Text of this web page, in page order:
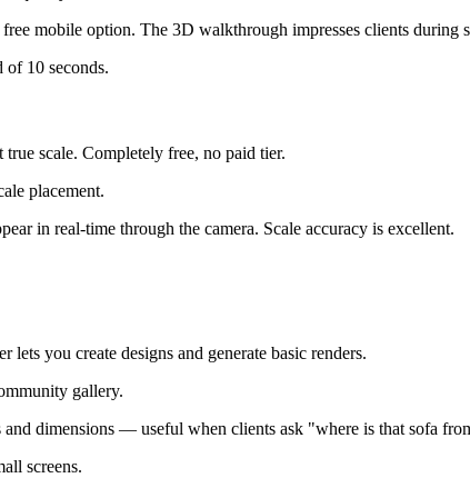
mobile option. The 3D walkthrough impresses clients during
10 seconds.
scale. Completely free, no paid tier.
placement.
in real-time through the camera. Scale accuracy is excellent.
you create designs and generate basic renders.
gallery.
dimensions — useful when clients ask "where is that sofa
screens.